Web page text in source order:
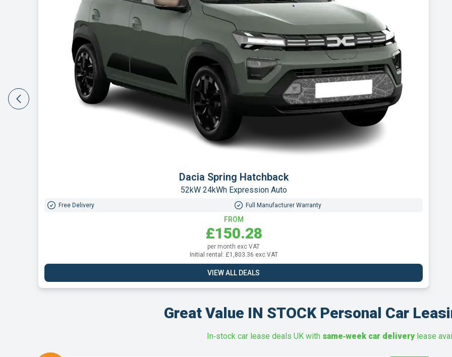
Leapmotor B10 SUV
160kW 70kWh Auto
Free Delivery Full Manufacturer Warranty
FROM
£182.37
per month exc VAT
Initial rental: £2,188.44 exc VAT
VIEW ALL DEALS
Great Value IN STOCK Personal Car
In‑stock car lease deals UK with same‑week car delivery lease